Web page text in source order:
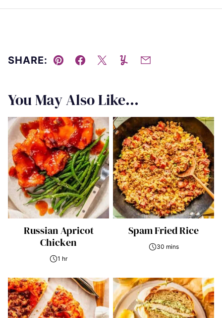
SHARE:
Pin Facebook
TweetYummlyEmail
You May Also Like...
Russian Apricot
Chicken
1 hr
Spam Fried Rice
30 mins